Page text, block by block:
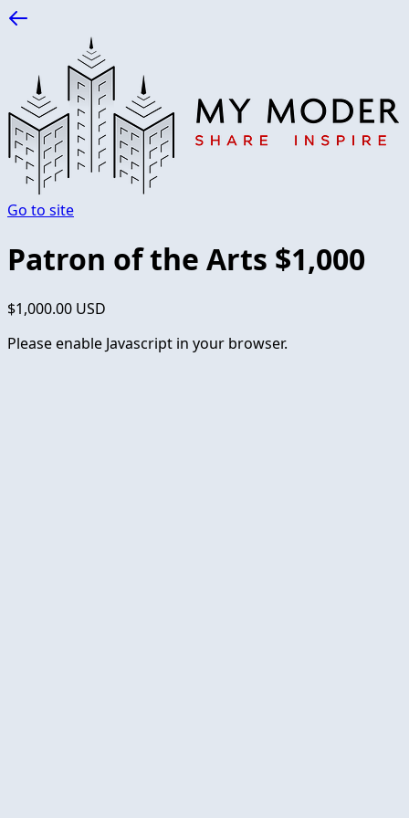
Go to site
Patron of the Arts $1,000
$1,000.00 USD
Please enable Javascript in your browser.